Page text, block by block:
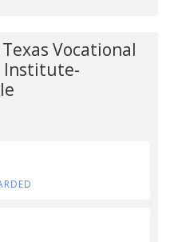
Vocational
Institute-